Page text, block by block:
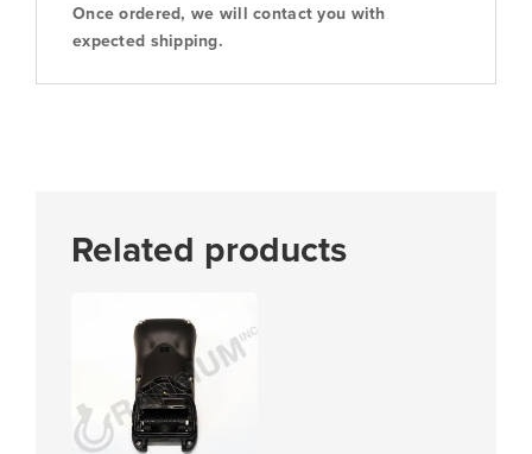
Once ordered, we will contact you with
expected shipping.
Related products